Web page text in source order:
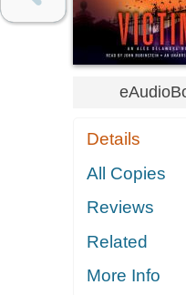
Details
All Copies
Reviews
Related
More Info